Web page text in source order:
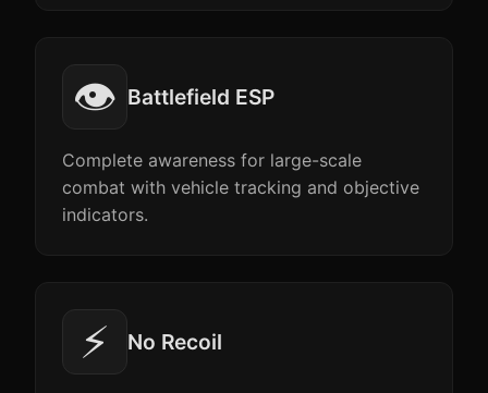
👁️ Battlefield ESP
Complete awareness for large-scale
combat with vehicle tracking and objective
indicators.
⚡ No Recoil